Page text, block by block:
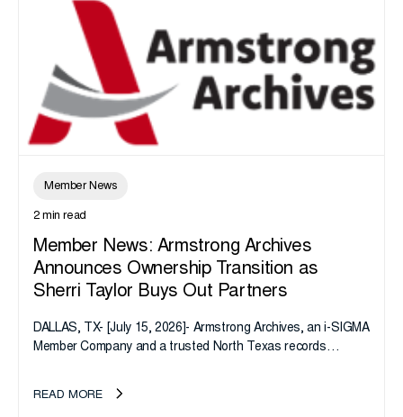
Member News
2 min read
Member News: Armstrong Archives
Announces Ownership Transition as
Sherri Taylor Buys Out Partners
DALLAS, TX- [July 15, 2026]- Armstrong Archives, an i-SIGMA
Member Company and a trusted North Texas records
transition as CEO Sherri Taylor...
READ MORE